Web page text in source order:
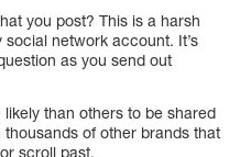
you post? This is a harsh
network account. It’s
as you send out
than others to be shared
of other brands that
scroll past.